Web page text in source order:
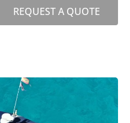
REQUEST A QUOTE